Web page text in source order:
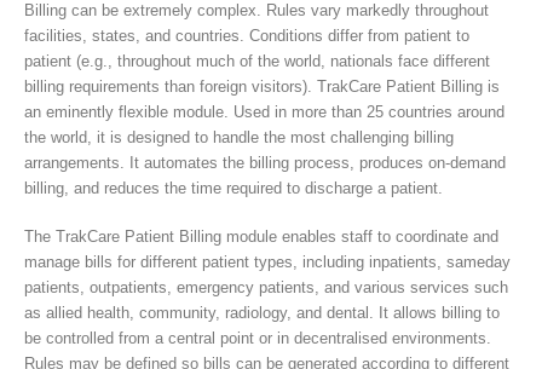
Billing can be extremely complex. Rules vary markedly throughout
facilities, states, and countries. Conditions differ from patient to
patient (e.g., throughout much of the world, nationals face different
billing requirements than foreign visitors). TrakCare Patient Billing is
an eminently flexible module. Used in more than 25 countries around
the world, it is designed to handle the most challenging billing
arrangements. It automates the billing process, produces on-demand
billing, and reduces the time required to discharge a patient.
The TrakCare Patient Billing module enables staff to coordinate and
manage bills for different patient types, including inpatients, sameday
patients, outpatients, emergency patients, and various services such
as allied health, community, radiology, and dental. It allows billing to
be controlled from a central point or in decentralised environments.
Rules may be defined so bills can be generated according to different